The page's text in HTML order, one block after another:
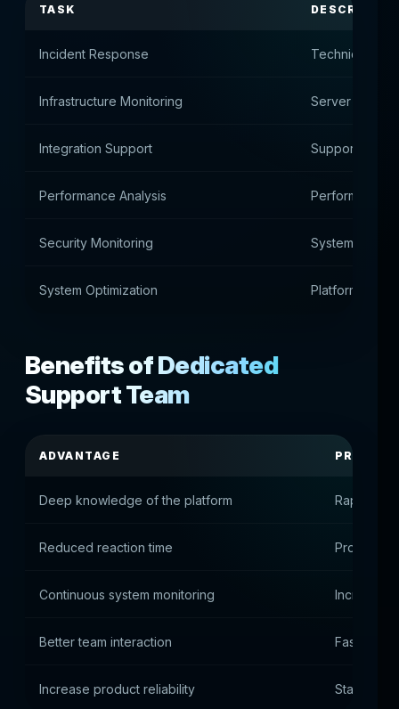
TASK
Incident Response Technical
Infrastructure Monitoring Server
Integration Support Support for
Performance Analysis Performance
Security Monitoring System safety
System Optimization Platform
Benefits of Dedicated
Support Team
ADVANTAGE
Deep knowledge of the platform Rapid
Reduced reaction time Prompt
Continuous system monitoring Increased
Better team interaction Fast
Increase product reliability Stable